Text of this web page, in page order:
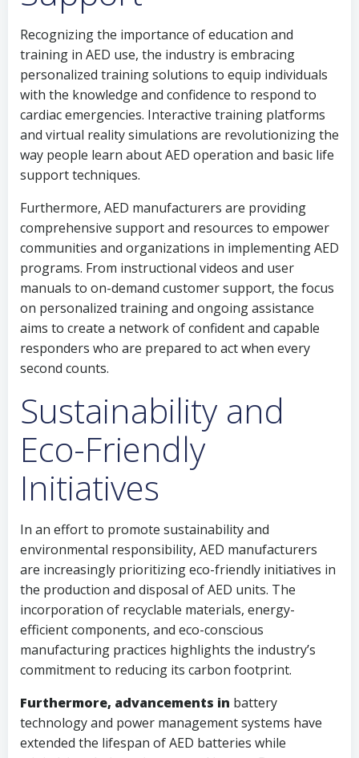
Recognizing the importance of education and
training in AED use, the industry is embracing
personalized training solutions to equip individuals
with the knowledge and confidence to respond to
cardiac emergencies. Interactive training platforms
and virtual reality simulations are revolutionizing the
way people learn about AED operation and basic life
support techniques.
Furthermore, AED manufacturers are providing
comprehensive support and resources to empower
communities and organizations in implementing AED
programs. From instructional videos and user
manuals to on-demand customer support, the focus
on personalized training and ongoing assistance
aims to create a network of confident and capable
responders who are prepared to act when every
second counts.
Sustainability and
Eco-Friendly
Initiatives
In an effort to promote sustainability and
environmental responsibility, AED manufacturers
are increasingly prioritizing eco-friendly initiatives in
the production and disposal of AED units. The
incorporation of recyclable materials, energy-
efficient components, and eco-conscious
manufacturing practices highlights the industry’s
commitment to reducing its carbon footprint.
Furthermore, advancements in battery
technology and power management systems have
extended the lifespan of AED batteries while